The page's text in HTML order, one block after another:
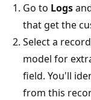
Go to Logs
that get the
Select a
model for
field. You'll
from this